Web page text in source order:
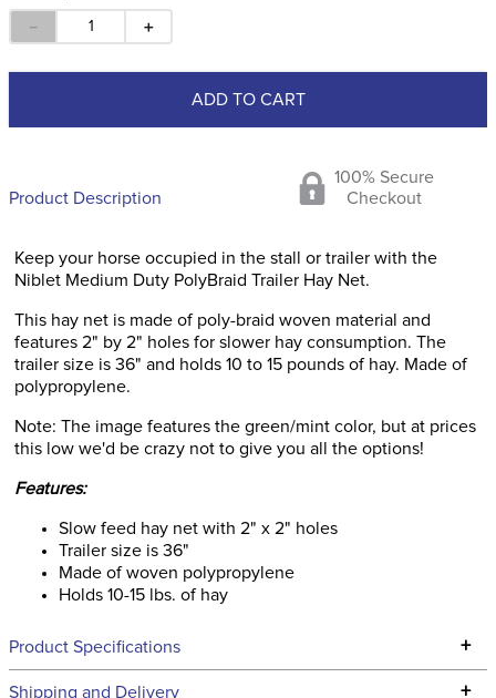
＋
－
ADD TO CART
Product Description
100% Secure
Checkout
Keep your horse occupied in the stall or trailer with the
Niblet Medium Duty PolyBraid Trailer Hay Net.
This hay net is made of poly-braid woven material and
features 2" by 2" holes for slower hay consumption. The
trailer size is 36" and holds 10 to 15 pounds of hay. Made of
polypropylene.
Note: The image features the green/mint color, but at prices
this low we'd be crazy not to give you all the options!
Features:
Slow feed hay net with 2" x 2" holes
Trailer size is 36"
Made of woven polypropylene
Holds 10-15 lbs. of hay
Product Specifications +
Technical Specifications
Shipping and Delivery +